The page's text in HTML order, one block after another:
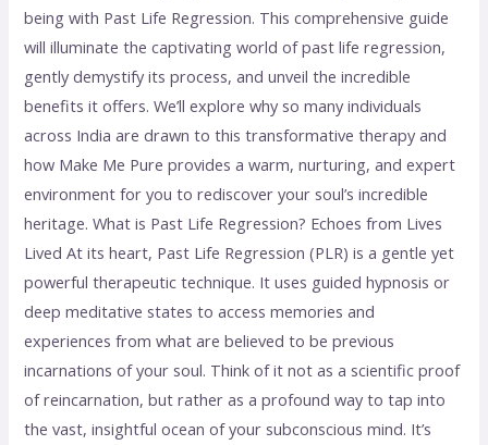
being with Past Life Regression. This comprehensive guide
will illuminate the captivating world of past life regression,
gently demystify its process, and unveil the incredible
benefits it offers. We’ll explore why so many individuals
across India are drawn to this transformative therapy and
how Make Me Pure provides a warm, nurturing, and expert
environment for you to rediscover your soul’s incredible
heritage. What is Past Life Regression? Echoes from Lives
Lived At its heart, Past Life Regression (PLR) is a gentle yet
powerful therapeutic technique. It uses guided hypnosis or
deep meditative states to access memories and
experiences from what are believed to be previous
incarnations of your soul. Think of it not as a scientific proof
of reincarnation, but rather as a profound way to tap into
the vast, insightful ocean of your subconscious mind. It’s